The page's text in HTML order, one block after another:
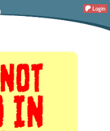
Login